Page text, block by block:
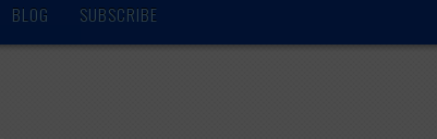
BLOG SUBSCRIBE